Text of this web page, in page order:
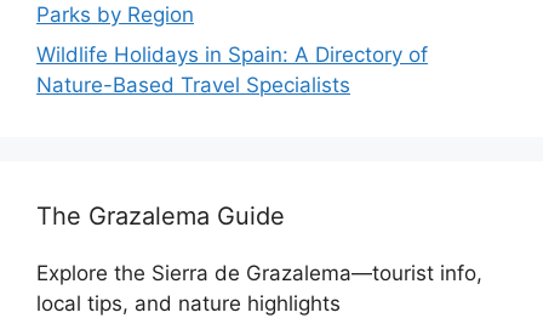
Parks by Region
Wildlife Holidays in Spain: A Directory of
Nature-Based Travel Specialists
The Grazalema Guide
Explore the Sierra de Grazalema—tourist info,
local tips, and nature highlights